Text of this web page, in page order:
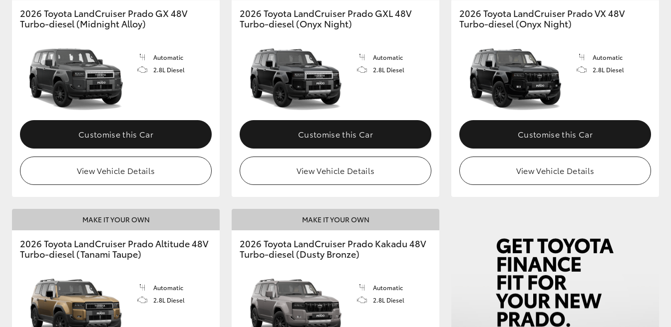
Upcoming
Our Stock
Toyota Warranty
Advantage
Enquiries
2026 Toyota LandCruiser Prado GX 48V
Turbo-diesel (Midnight Alloy)
Automatic
2.8L Diesel
Customise this Car
View Vehicle Details
2026 Toyota LandCruiser Prado GXL 48V
Turbo-diesel (Onyx Night)
Automatic
2.8L Diesel
Customise this Car
View Vehicle Details
2026 Toyota LandCruiser Prado VX 48V
Turbo-diesel (Onyx Night)
Automatic
2.8L Diesel
Customise this Car
View Vehicle Details
MAKE IT YOUR OWN
2026 Toyota LandCruiser Prado Altitude 48V
Turbo-diesel (Tanami Taupe)
Automatic
2.8L Diesel
MAKE IT YOUR OWN
2026 Toyota LandCruiser Prado Kakadu 48V
Turbo-diesel (Dusty Bronze)
Automatic
2.8L Diesel